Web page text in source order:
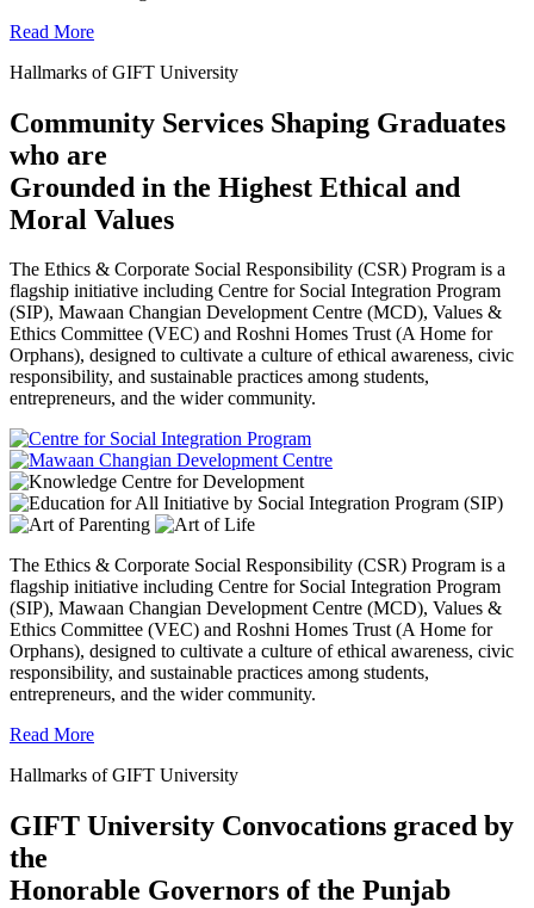
Read More
Hallmarks of GIFT University
Community Services Shaping Graduates
who are
Grounded in the Highest Ethical and
Moral Values
The Ethics & Corporate Social Responsibility (CSR) Program is a
flagship initiative including Centre for Social Integration Program
(SIP), Mawaan Changian Development Centre (MCD), Values &
Ethics Committee (VEC) and Roshni Homes Trust (A Home for
Orphans), designed to cultivate a culture of ethical awareness, civic
responsibility, and sustainable practices among students,
entrepreneurs, and the wider community.
The Ethics & Corporate Social Responsibility (CSR) Program is a
flagship initiative including Centre for Social Integration Program
(SIP), Mawaan Changian Development Centre (MCD), Values &
Ethics Committee (VEC) and Roshni Homes Trust (A Home for
Orphans), designed to cultivate a culture of ethical awareness, civic
responsibility, and sustainable practices among students,
entrepreneurs, and the wider community.
Read More
Hallmarks of GIFT University
GIFT University Convocations graced by
the
Honorable Governors of the Punjab